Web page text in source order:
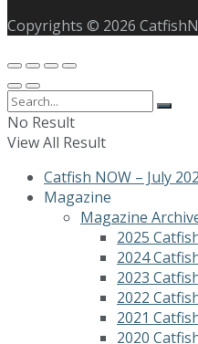
Copyrights © 2026
No Result
View All Result
Catfish NOW – July
Magazine
Magazine
2025
2024
2023
2022
2021
2020